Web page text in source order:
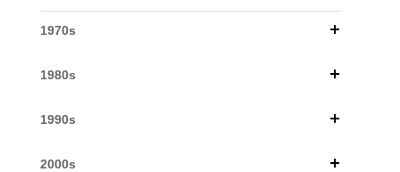
1970s
1980s
1990s
2000s